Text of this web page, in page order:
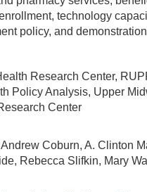
technology
policy, and
Research Center,
Policy Analysis, Upper
Center
Coburn, A. Clinton
Rebecca Slifkin, Mary